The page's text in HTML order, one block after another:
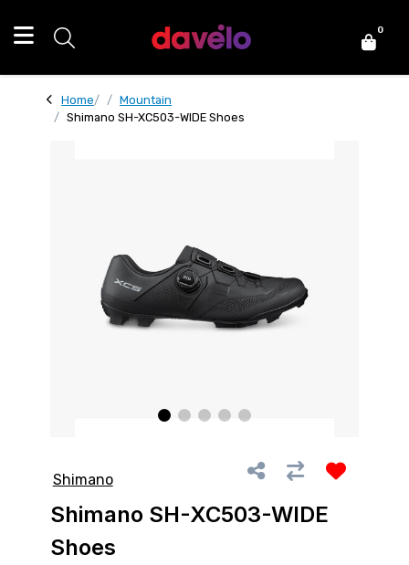
0
Home
Mountain
Shimano SH-XC503-WIDE Shoes
Shimano
Shimano SH-XC503-WIDE
Shoes